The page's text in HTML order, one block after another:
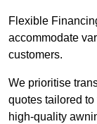
Flexible
accommodate
customers.
We prioritise
quotes tailored
high-quality